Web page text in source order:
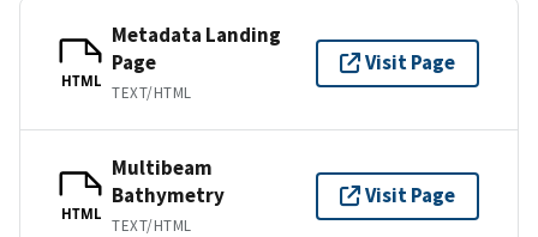
HTML
Metadata Landing
Page
TEXT/HTML
Visit Page
HTML
Multibeam
Bathymetry
TEXT/HTML
Visit Page